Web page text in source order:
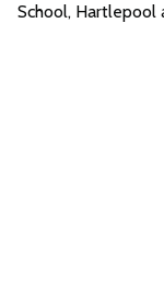
School, Hartlepool